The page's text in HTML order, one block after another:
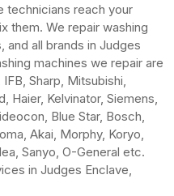
technicians reach your
them. We repair washing
and all brands in Judges
machines we repair are
Sharp, Mitsubishi,
Haier, Kelvinator, Siemens,
Blue Star, Bosch,
Akai, Morphy, Koryo,
Sanyo, O-General etc.
in Judges Enclave,